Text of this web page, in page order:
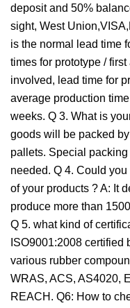
deposit and 50%
sight, West
is the normal lead time
times for prototype /
involved, lead time for
average production
weeks. Q 3. What is
goods will be packed
pallets. Special
needed. Q 4. Could
of your products ? A: It
produce more than
Q 5. what kind of
ISO9001:2008 certified
various rubber
WRAS, ACS, AS4020,
REACH. Q6: How to